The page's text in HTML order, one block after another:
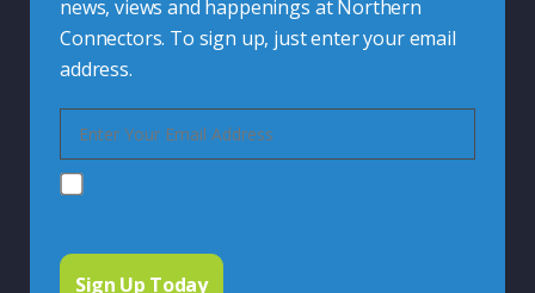
news, views and happenings at Northern
Connectors. To sign up, just enter your email
address.